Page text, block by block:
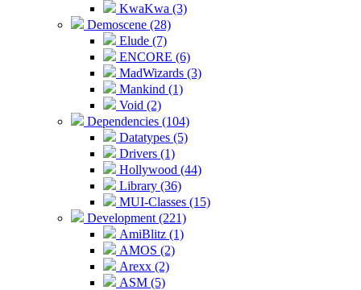
KwaKwa (3)
Demoscene (28)
Elude (7)
ENCORE (6)
MadWizards (3)
Mankind (1)
Void (2)
Dependencies (104)
Datatypes (5)
Drivers (1)
Hollywood (44)
Library (36)
MUI-Classes (15)
Development (221)
AmiBlitz (1)
AMOS (2)
Arexx (2)
ASM (5)